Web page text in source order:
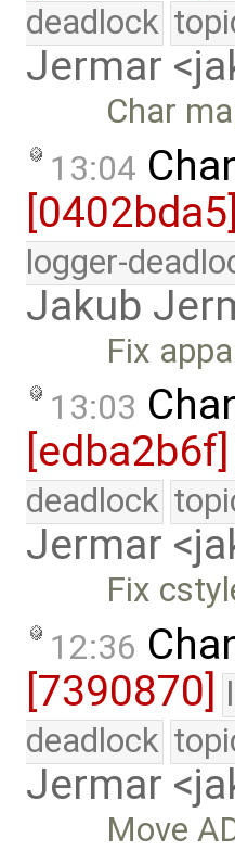
deadlock
Jermar
Char
13:04
[0402bda5]
logger-
Jakub
Fix
13:03
[edba2b6f]
deadlock
Jermar
Fix
12:36
[7390870]
deadlock
Jermar
Move